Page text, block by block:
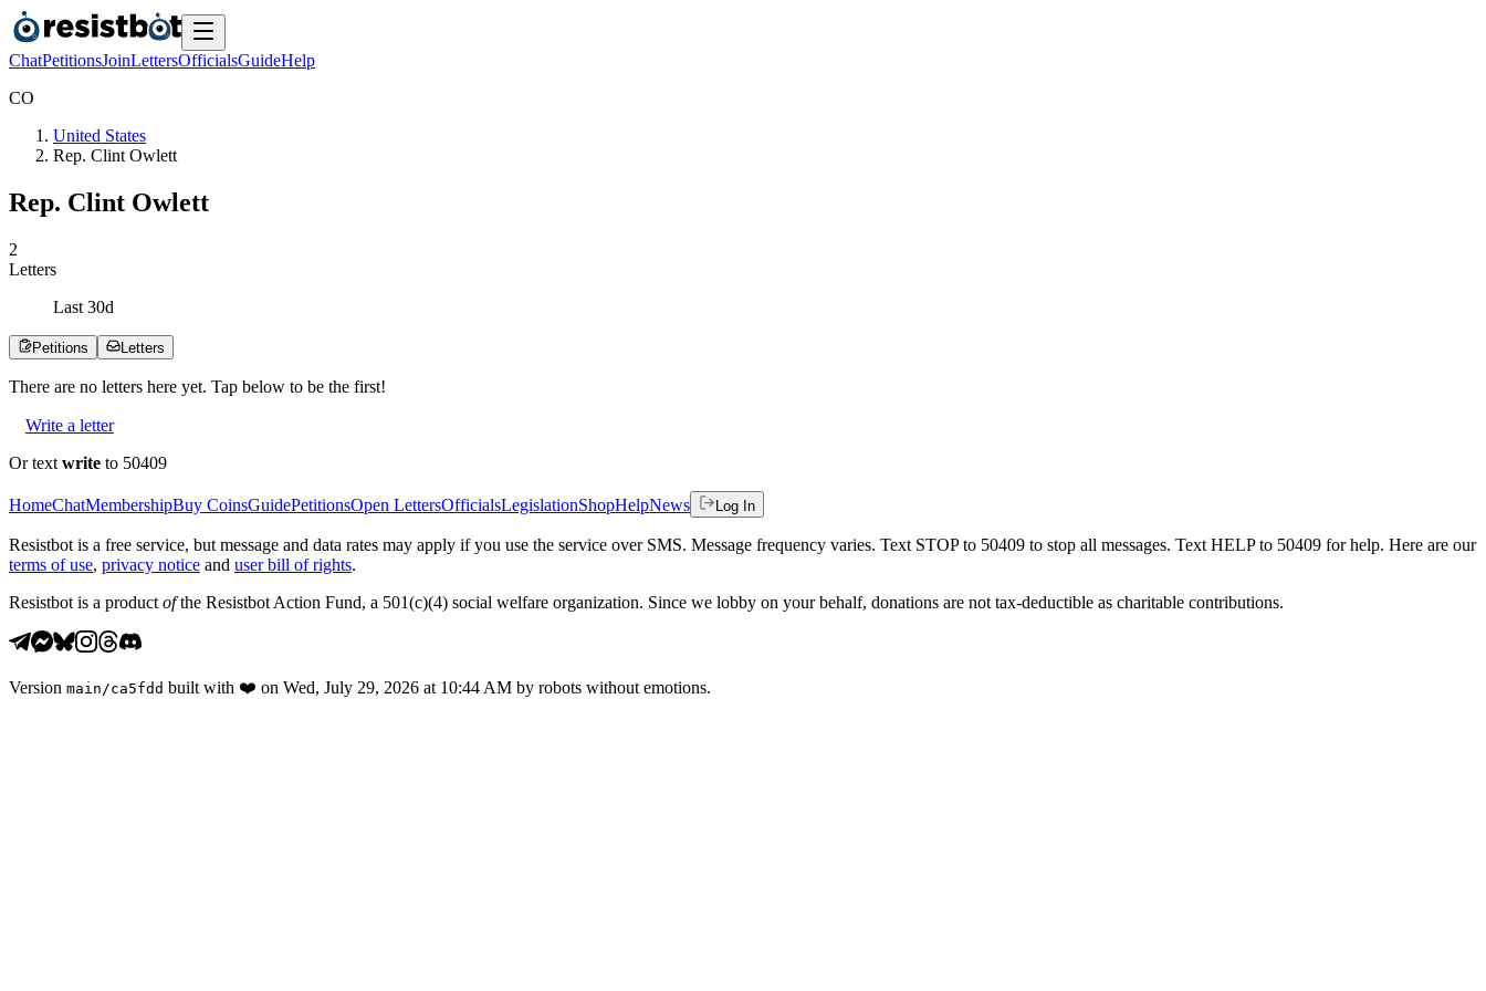
ChatPetitionsJoinLettersOfficialsGuideHelp
CO
United States
Rep. Clint Owlett
Rep. Clint Owlett
2
Letters
Last 30d
Petitions Letters
There are no letters here yet. Tap below to be the first!
Write a letter
Or text write to 50409
HomeChatMembershipBuy CoinsGuidePetitionsOpen LettersOfficialsLegislationShopHelpNews Log In
Resistbot is a free service, but message and data rates may apply if you use the service over SMS. Message frequency varies. Text STOP to 50409 to stop all messages. Text HELP to 50409 for help. Here are our
terms of use, privacy notice and user bill of rights.
Resistbot is a product ofthe Resistbot Action Fund, a 501(c)(4) social welfare organization. Since we lobby on your behalf, donations are not tax-deductible as charitable contributions.
Version main /ca5fdd built with ❤️ on Wed, July 29, 2026 at 10:44 AM by robots without emotions.